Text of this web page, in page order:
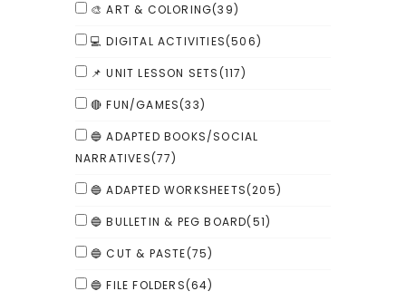
🎨 ART & COLORING(39)
💻 DIGITAL ACTIVITIES(506)
📌 UNIT LESSON SETS(117)
🔴 FUN/GAMES(33)
🔵 ADAPTED BOOKS/SOCIAL
NARRATIVES(77)
🔵 ADAPTED WORKSHEETS(205)
🔵 BULLETIN & PEG BOARD(51)
🔵 CUT & PASTE(75)
🔵 FILE FOLDERS(64)